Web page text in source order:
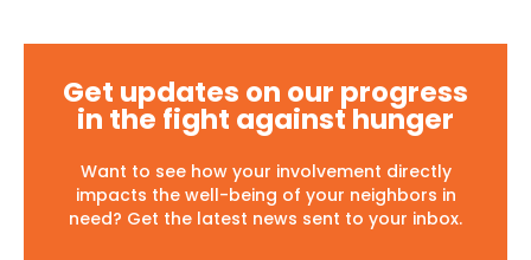
Get updates on our progress
in the fight against hunger
Want to see how your involvement directly
impacts the well-being of your neighbors in
need? Get the latest news sent to your inbox.